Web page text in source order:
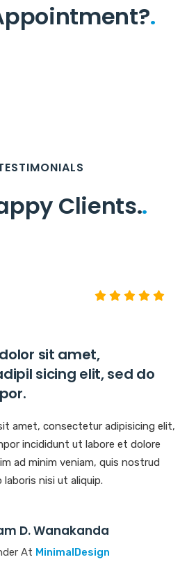
.
Clients..
sit amet,
sicing elit, sed do
amet, consectetur adipisicing elit,
incididunt ut labore et dolore
ad minim veniam, quis nostrud
nisi ut aliquip.
D. Williamson
At BasicTheme